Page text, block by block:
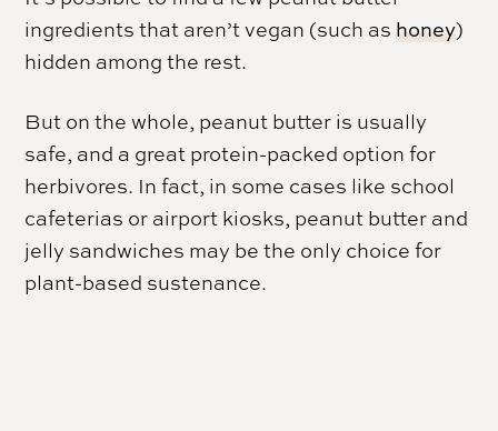
ingredients that aren’t vegan (such as honey)
hidden among the rest.
But on the whole, peanut butter is usually
safe, and a great protein-packed option for
herbivores. In fact, in some cases like school
cafeterias or airport kiosks, peanut butter and
jelly sandwiches may be the only choice for
plant-based sustenance.